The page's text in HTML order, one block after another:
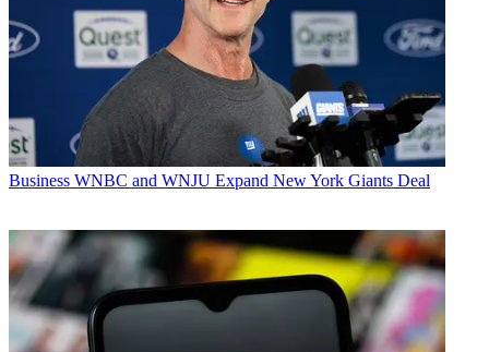
Business WNBC and WNJU Expand New York Giants Deal